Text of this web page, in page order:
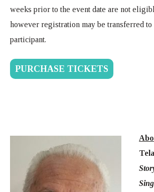
weeks prior to the event date are not
however registration may be transferred to
participant.
PURCHASE TICKETS